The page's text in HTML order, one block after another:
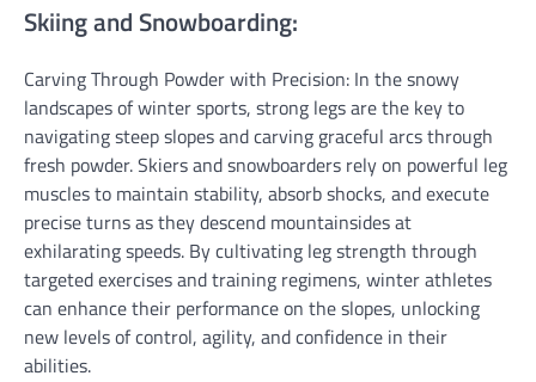
Skiing and Snowboarding:
Carving Through Powder with Precision: In the snowy
landscapes of winter sports, strong legs are the key to
navigating steep slopes and carving graceful arcs through
fresh powder. Skiers and snowboarders rely on powerful leg
muscles to maintain stability, absorb shocks, and execute
precise turns as they descend mountainsides at
exhilarating speeds. By cultivating leg strength through
targeted exercises and training regimens, winter athletes
can enhance their performance on the slopes, unlocking
new levels of control, agility, and confidence in their
abilities.